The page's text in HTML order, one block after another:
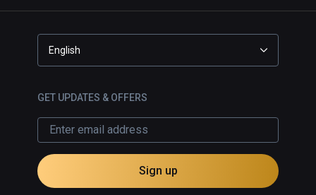
English
GET UPDATES & OFFERS
Sign up